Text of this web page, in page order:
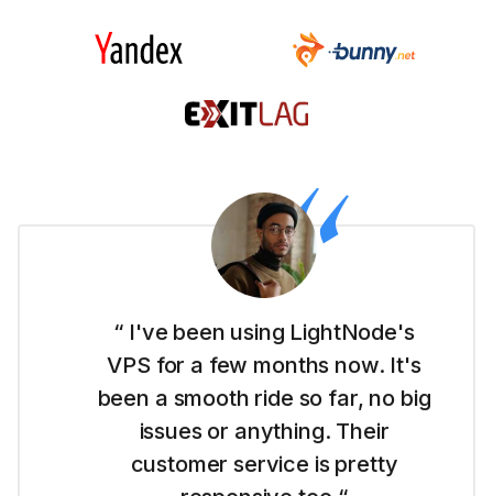
“ I'm new to this whole website
thing and LightNode made it easy
for me to get started with their
Dubai VPS. It's simple to use and I
like their straightforward pricing.“